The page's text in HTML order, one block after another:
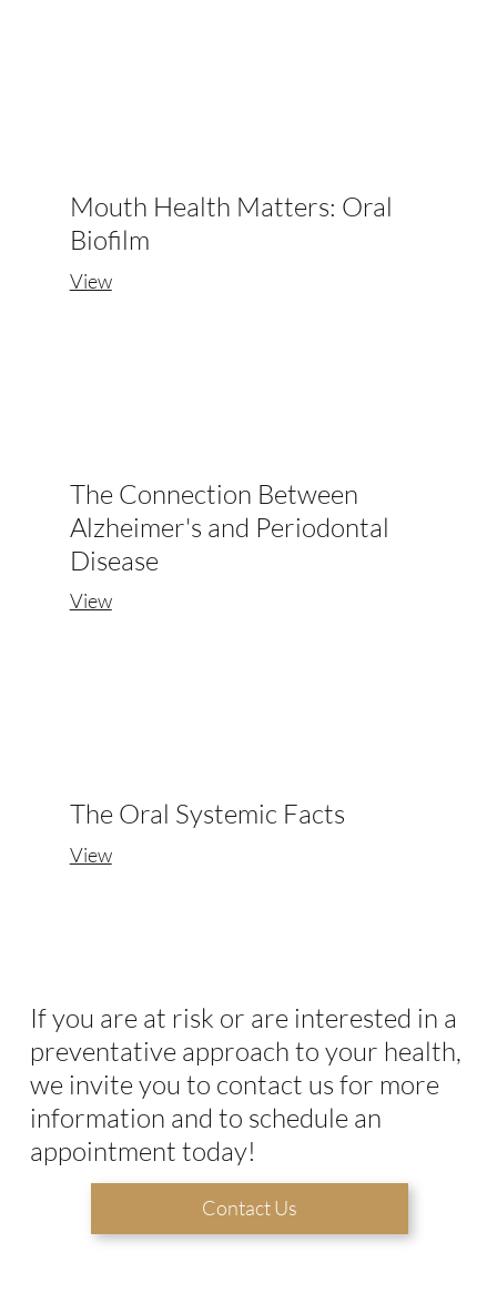
If you are at risk or are interested in a
preventative approach to your health,
we invite you to contact us for more
information and to schedule an
appointment today!
Contact Us
Mouth Health Matters: Oral
Biofilm
View
The Connection Between
Alzheimer's and Periodontal
Disease
View
The Oral Systemic Facts
View